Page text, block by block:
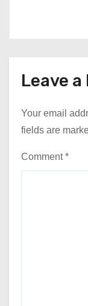
Leave a
Your email
fields are
Comment*